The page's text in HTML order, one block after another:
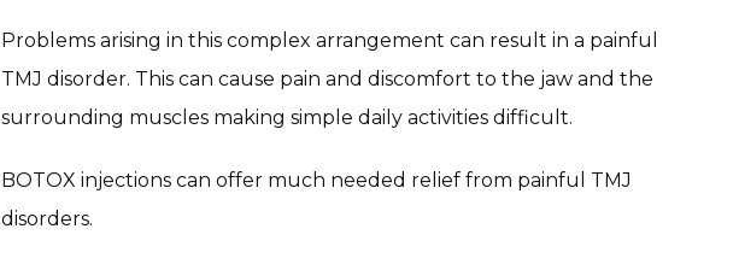
Problems arising in this complex arrangement can result in a painful
TMJ disorder. This can cause pain and discomfort to the jaw and the
surrounding muscles making simple daily activities difficult.
BOTOX injections can offer much needed relief from painful TMJ
disorders.